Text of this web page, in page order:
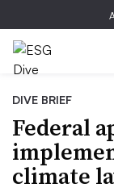
DIVE BRIEF
Federal
climate